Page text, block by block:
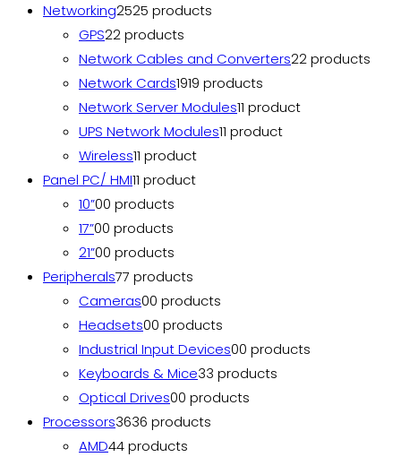
Networking2525 products
GPS22 products
Network Cables and Converters22 products
Network Cards1919 products
Network Server Modules11 product
UPS Network Modules11 product
Wireless11 product
Panel PC/ HMI11 product
10”00 products
17”00 products
21”00 products
Peripherals77 products
Cameras00 products
Headsets00 products
Industrial Input Devices00 products
Keyboards & Mice33 products
Optical Drives00 products
Processors3636 products
AMD44 products